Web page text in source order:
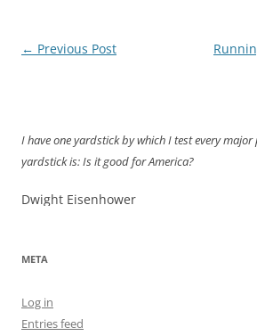
Post
← Previous Post
I have one yardstick by which I test every
yardstick is: Is it good for America?
Dwight Eisenhower
META
Log in
Entries feed